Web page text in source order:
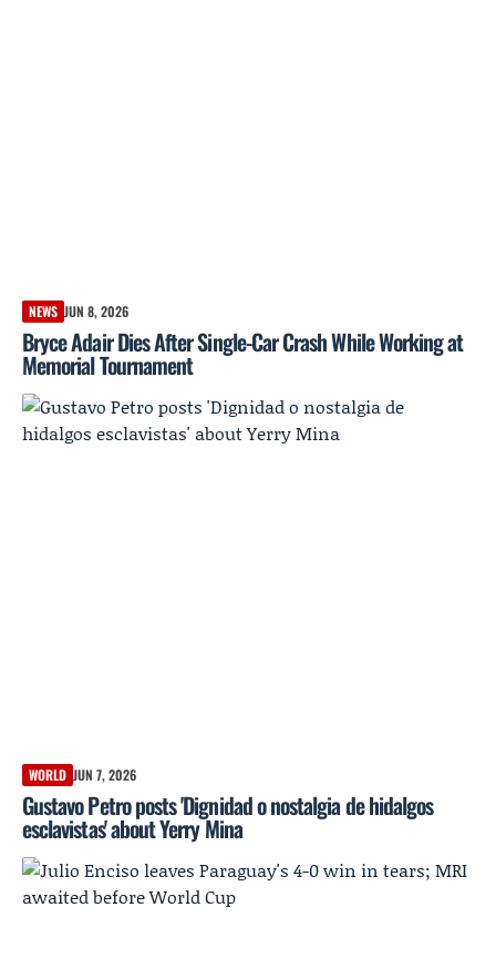
NEWS JUN 8, 2026
Bryce Adair Dies After Single-Car Crash While Working at
Memorial Tournament
WORLD JUN 7, 2026
Gustavo Petro posts 'Dignidad o nostalgia de hidalgos
esclavistas' about Yerry Mina